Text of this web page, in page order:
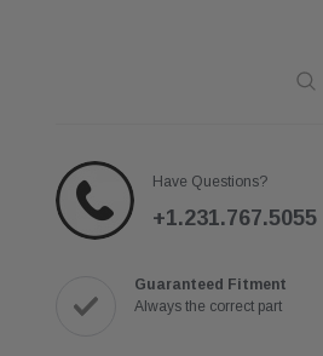
Have Questions?
+1.231.767.5055
Guaranteed Fitment
Always the correct part